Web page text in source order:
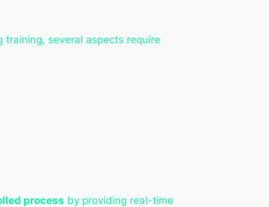
several aspects require
process by providing real-time